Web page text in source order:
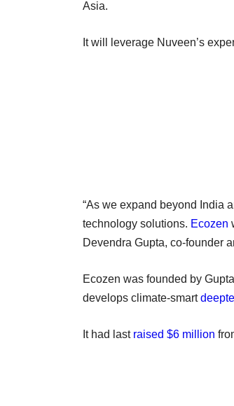
Asia.
It will leverage Nuveen’s
“As we expand beyond India
technology solutions. Ecozen
Devendra Gupta, co-founder
Ecozen was founded by
develops climate-smart
It had last raised $6 million